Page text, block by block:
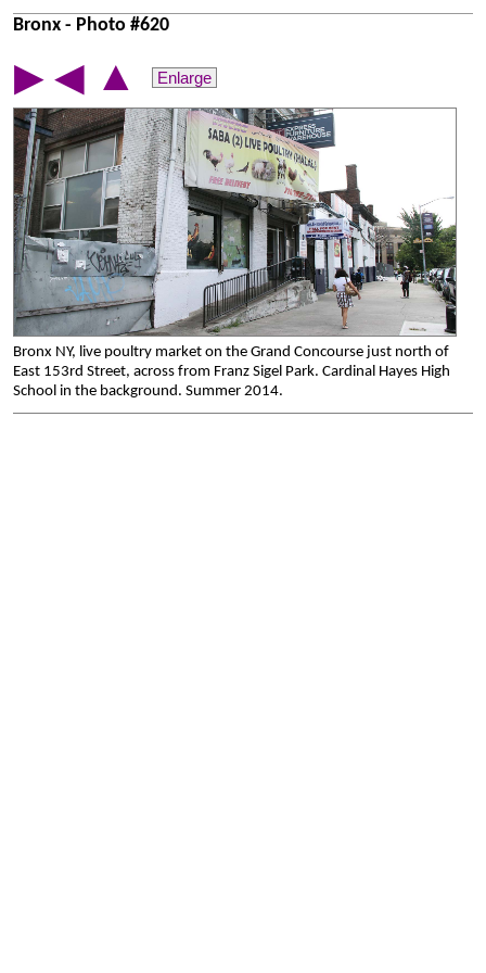
Bronx - Photo #620
▶ ◀ ▲ Enlarge
Bronx NY, live poultry market on the Grand Concourse just north of
East 153rd Street, across from Franz Sigel Park. Cardinal Hayes High
School in the background. Summer 2014.